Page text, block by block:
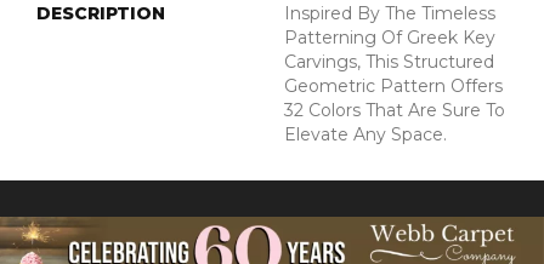
DESCRIPTION
Inspired By The Timeless
Patterning Of Greek Key
Carvings, This Structured
Geometric Pattern Offers
32 Colors That Are Sure To
Elevate Any Space.